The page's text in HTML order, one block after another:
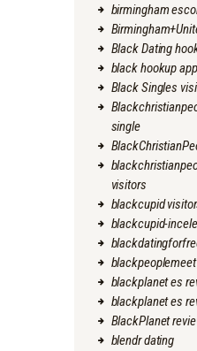
birmingham
Black Dating
black hookup
Black Singles
single
visitors
blackcupid
blackcupid-
blackplanet es
blackplanet es
BlackPlanet
blendr dating